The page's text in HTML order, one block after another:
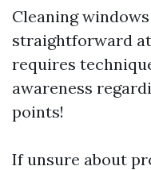
Cleaning
straightforward
requires
awareness
points!
If unsure about